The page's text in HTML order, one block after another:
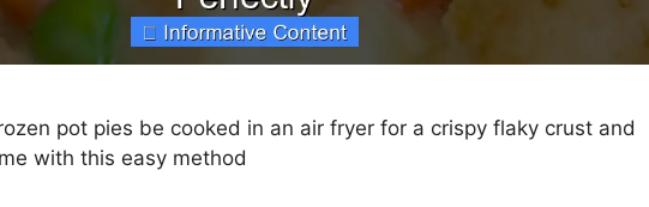
pot pies be cooked in an air fryer for a crispy flaky crust and
with this easy method